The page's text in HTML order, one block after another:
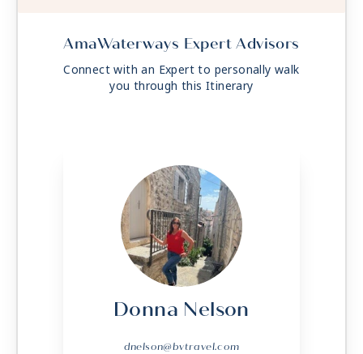
AmaWaterways Expert Advisors
Connect with an Expert to personally walk
you through this Itinerary
Donna Nelson
dnelson@bvtravel.com